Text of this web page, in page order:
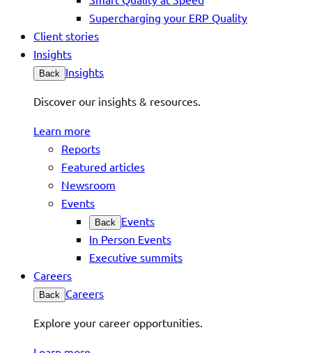
Supercharging your ERP Quality
Client stories
Insights
Back Insights
Discover our insights & resources.
Learn more
Reports
Featured articles
Newsroom
Events
Back Events
In Person Events
Executive summits
Careers
Back Careers
Explore your career opportunities.